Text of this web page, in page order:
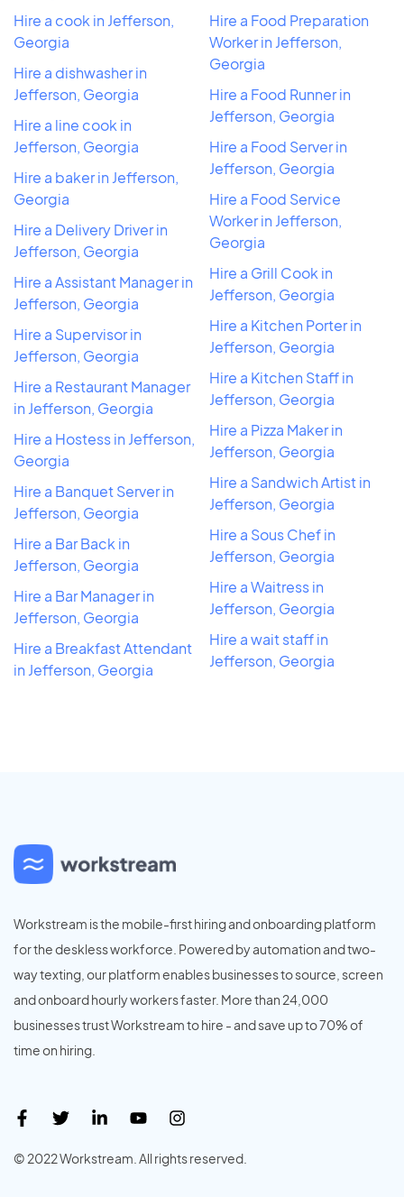
Hire a cook in Jefferson,
Georgia
Hire a dishwasher in
Jefferson, Georgia
Hire a line cook in
Jefferson, Georgia
Hire a baker in Jefferson,
Georgia
Hire a Delivery Driver in
Jefferson, Georgia
Hire a Assistant Manager in
Jefferson, Georgia
Hire a Supervisor in
Jefferson, Georgia
Hire a Restaurant Manager
in Jefferson, Georgia
Hire a Hostess in Jefferson,
Georgia
Hire a Banquet Server in
Jefferson, Georgia
Hire a Bar Back in
Jefferson, Georgia
Hire a Bar Manager in
Jefferson, Georgia
Hire a Breakfast Attendant
in Jefferson, Georgia
Hire a Food Preparation
Worker in Jefferson,
Georgia
Hire a Food Runner in
Jefferson, Georgia
Hire a Food Server in
Jefferson, Georgia
Hire a Food Service
Worker in Jefferson,
Georgia
Hire a Grill Cook in
Jefferson, Georgia
Hire a Kitchen Porter in
Jefferson, Georgia
Hire a Kitchen Staff in
Jefferson, Georgia
Hire a Pizza Maker in
Jefferson, Georgia
Hire a Sandwich Artist in
Jefferson, Georgia
Hire a Sous Chef in
Jefferson, Georgia
Hire a Waitress in
Jefferson, Georgia
Hire a wait staff in
Jefferson, Georgia
Workstream is the mobile-first hiring and onboarding platform
for the deskless workforce. Powered by automation and two-
way texting, our platform enables businesses to source, screen
and onboard hourly workers faster. More than 24,000
businesses trust Workstream to hire - and save up to 70% of
time on hiring.
© 2022 Workstream. All rights reserved.